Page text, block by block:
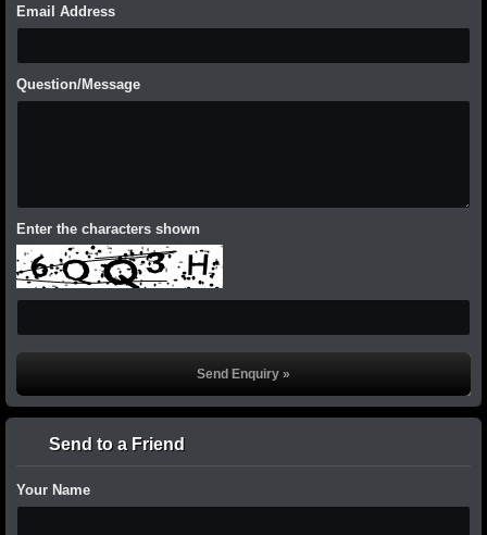
Email Address
Question/Message
Enter the characters shown
Send to a Friend
Your Name